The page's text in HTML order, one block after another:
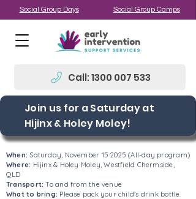
Social Group Days Social Group Camps
Call: 1300 007 533
Join us for a Saturday at
Hijinx & Holey Moley!
When:Saturday, November 15 2025 (All-day program)
Where: Hijinx & Holey Moley, Westfield Chermside,
QLD
Transport:To and from the venue
What to bring: Please pack your child's drink bottle.